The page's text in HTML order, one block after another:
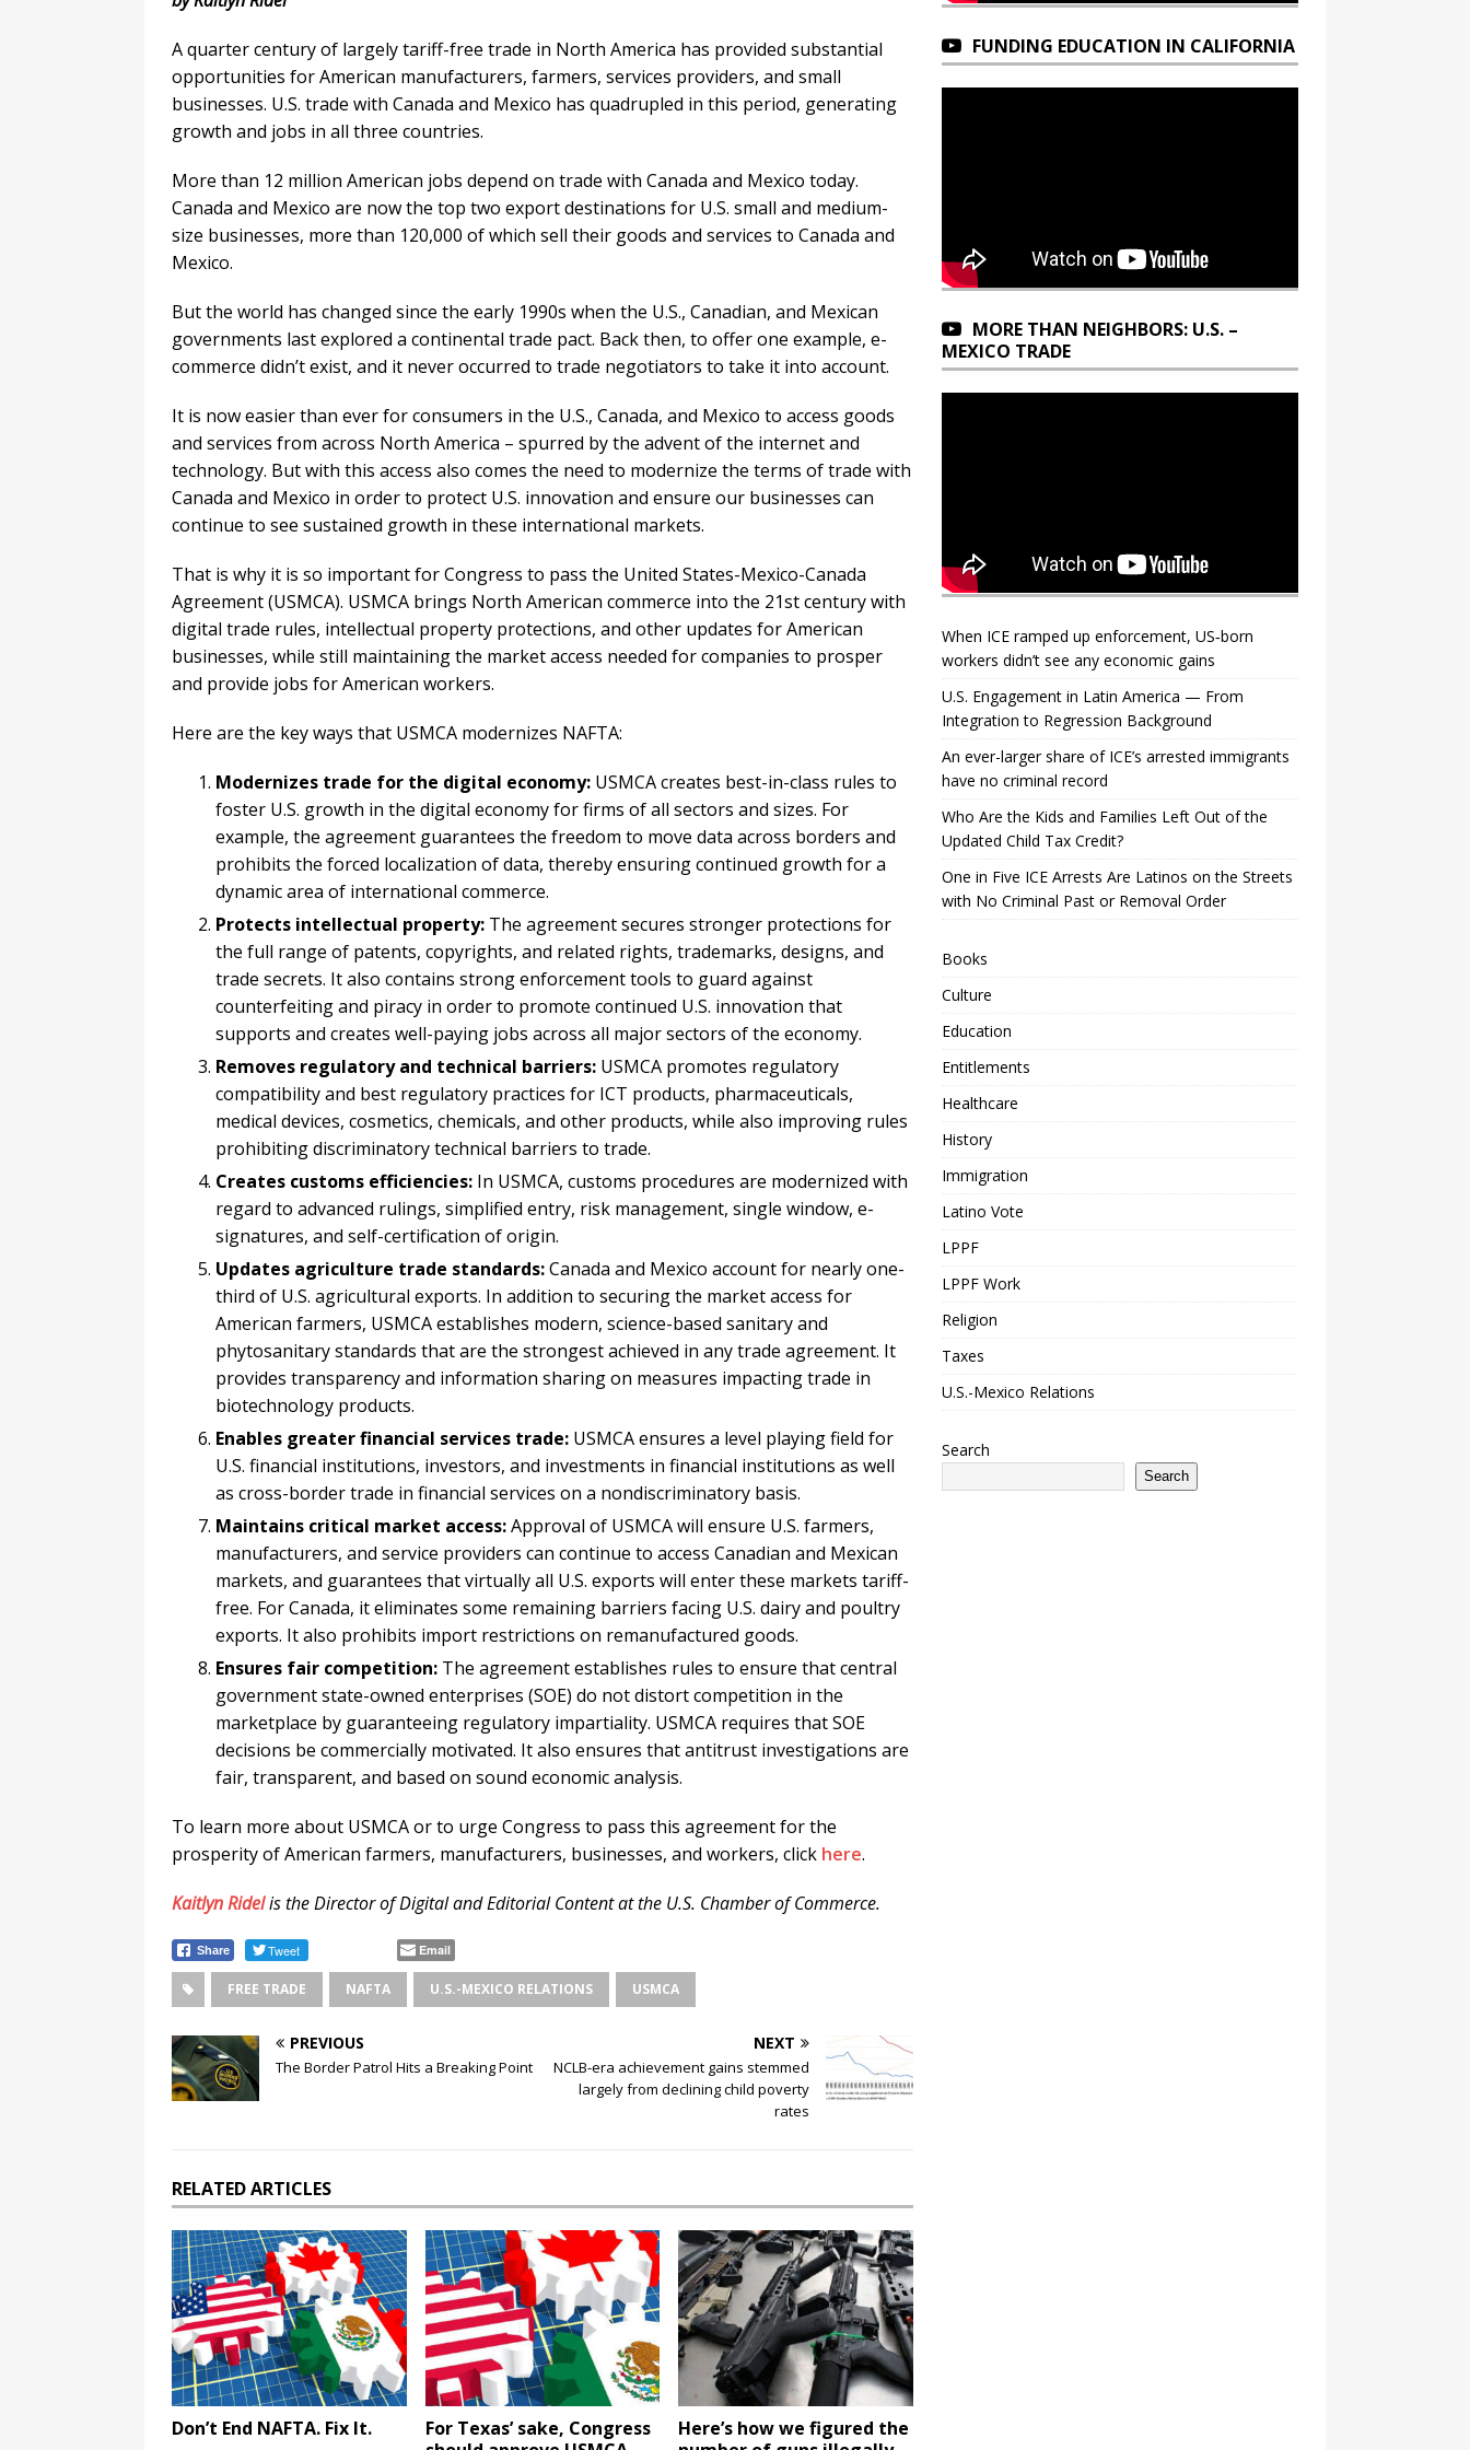
A quarter century of largely tariff-free trade in North America has provided substantial
opportunities for American manufacturers, farmers, services providers, and small
businesses. U.S. trade with Canada and Mexico has quadrupled in this period, generating
growth and jobs in all three countries.
More than 12 million American jobs depend on trade with Canada and Mexico today.
Canada and Mexico are now the top two export destinations for U.S. small and medium-
size businesses, more than 120,000 of which sell their goods and services to Canada and
Mexico.
But the world has changed since the early 1990s when the U.S., Canadian, and Mexican
governments last explored a continental trade pact. Back then, to offer one example, e-
commerce didn’t exist, and it never occurred to trade negotiators to take it into account.
It is now easier than ever for consumers in the U.S., Canada, and Mexico to access goods
and services from across North America – spurred by the advent of the internet and
technology. But with this access also comes the need to modernize the terms of trade with
Canada and Mexico in order to protect U.S. innovation and ensure our businesses can
continue to see sustained growth in these international markets.
That is why it is so important for Congress to pass the United States-Mexico-Canada
Agreement (USMCA). USMCA brings North American commerce into the 21st century with
digital trade rules, intellectual property protections, and other updates for American
businesses, while still maintaining the market access needed for companies to prosper
and provide jobs for American workers.
Here are the key ways that USMCA modernizes NAFTA:
Modernizes trade for the digital economy: USMCA creates best-in-class rules to
foster U.S. growth in the digital economy for firms of all sectors and sizes. For
example, the agreement guarantees the freedom to move data across borders and
prohibits the forced localization of data, thereby ensuring continued growth for a
dynamic area of international commerce.
Protects intellectual property: The agreement secures stronger protections for
the full range of patents, copyrights, and related rights, trademarks, designs, and
trade secrets. It also contains strong enforcement tools to guard against
counterfeiting and piracy in order to promote continued U.S. innovation that
supports and creates well-paying jobs across all major sectors of the economy.
Removes regulatory and technical barriers: USMCA promotes regulatory
compatibility and best regulatory practices for ICT products, pharmaceuticals,
medical devices, cosmetics, chemicals, and other products, while also improving rules
prohibiting discriminatory technical barriers to trade.
Creates customs efficiencies: In USMCA, customs procedures are modernized with
regard to advanced rulings, simplified entry, risk management, single window, e-
signatures, and self-certification of origin.
Updates agriculture trade standards:Canada and Mexico account for nearly one-
third of U.S. agricultural exports. In addition to securing the market access for
American farmers, USMCA establishes modern, science-based sanitary and
phytosanitary standards that are the strongest achieved in any trade agreement. It
provides transparency and information sharing on measures impacting trade in
biotechnology products.
Enables greater financial services trade: USMCA ensures a level playing field for
U.S. financial institutions, investors, and investments in financial institutions as well
as cross-border trade in financial services on a nondiscriminatory basis.
Maintains critical market access:Approval of USMCA will ensure U.S. farmers,
manufacturers, and service providers can continue to access Canadian and Mexican
markets, and guarantees that virtually all U.S. exports will enter these markets tariff-
free. For Canada, it eliminates some remaining barriers facing U.S. dairy and poultry
exports. It also prohibits import restrictions on remanufactured goods.
Ensures fair competition: The agreement establishes rules to ensure that central
government state-owned enterprises (SOE) do not distort competition in the
marketplace by guaranteeing regulatory impartiality. USMCA requires that SOE
decisions be commercially motivated. It also ensures that antitrust investigations are
fair, transparent, and based on sound economic analysis.
To learn more about USMCA or to urge Congress to pass this agreement for the
prosperity of American farmers, manufacturers, businesses, and workers, click here.
Kaitlyn Ridelis the Director of Digital and Editorial Content at the U.S. Chamber of Commerce.
Share Tweet Email
FREE TRADE NAFTA U.S.-MEXICO RELATIONS USMCA
PREVIOUS
The Border Patrol Hits a Breaking Point
NEXT
NCLB-era achievement gains stemmed
largely from declining child poverty
rates
RELATED ARTICLES
Don’t End NAFTA. Fix It.
For Texas’ sake, Congress
Here’s how we figured the
FUNDING EDUCATION IN CALIFORNIA
MORE THAN NEIGHBORS: U.S. –
MEXICO TRADE
When ICE ramped up enforcement, US‑born
workers didn’t see any economic gains
U.S. Engagement in Latin America — From
Integration to Regression Background
An ever-larger share of ICE’s arrested immigrants
have no criminal record
Who Are the Kids and Families Left Out of the
Updated Child Tax Credit?
One in Five ICE Arrests Are Latinos on the Streets
with No Criminal Past or Removal Order
Books
Culture
Education
Entitlements
Healthcare
History
Immigration
Latino Vote
LPPF
LPPF Work
Religion
Taxes
U.S.-Mexico Relations
Search
Search